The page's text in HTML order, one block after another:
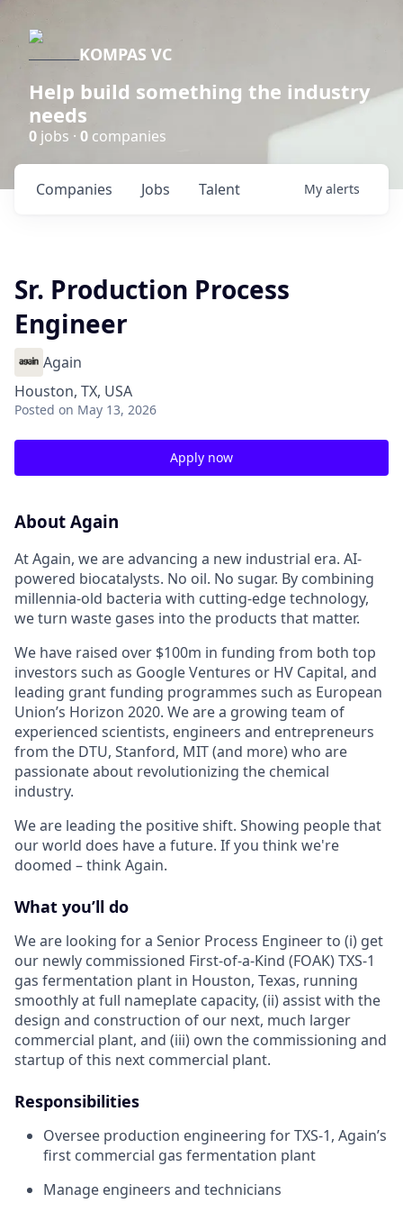
KOMPAS VC
Help build something the industry
needs
0 jobs · 0 companies
Jobs
Companies Talent My alerts
Sr. Production Process
Engineer
Again
Houston, TX, USA
Posted on May 13, 2026
Apply now
About Again
At Again, we are advancing a new industrial era. AI-
powered biocatalysts. No oil. No sugar. By combining
millennia-old bacteria with cutting-edge technology,
we turn waste gases into the products that matter.
We have raised over $100m in funding from both top
investors such as Google Ventures or HV Capital, and
leading grant funding programmes such as European
Union’s Horizon 2020. We are a growing team of
experienced scientists, engineers and entrepreneurs
from the DTU, Stanford, MIT (and more) who are
passionate about revolutionizing the chemical
industry.
We are leading the positive shift. Showing people that
our world does have a future. If you think we're
doomed – think Again.
What you’ll do
We are looking for a Senior Process Engineer to (i) get
our newly commissioned First-of-a-Kind (FOAK) TXS-1
gas fermentation plant in Houston, Texas, running
smoothly at full nameplate capacity, (ii) assist with the
design and construction of our next, much larger
commercial plant, and (iii) own the commissioning and
startup of this next commercial plant.
Responsibilities
Oversee production engineering for TXS-1, Again’s
first commercial gas fermentation plant
Manage engineers and technicians